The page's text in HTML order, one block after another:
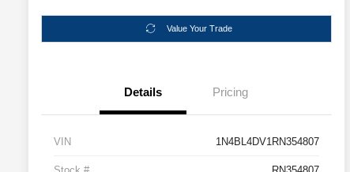
Value Your Trade
Details Pricing
VIN 1N4BL4DV1RN354807